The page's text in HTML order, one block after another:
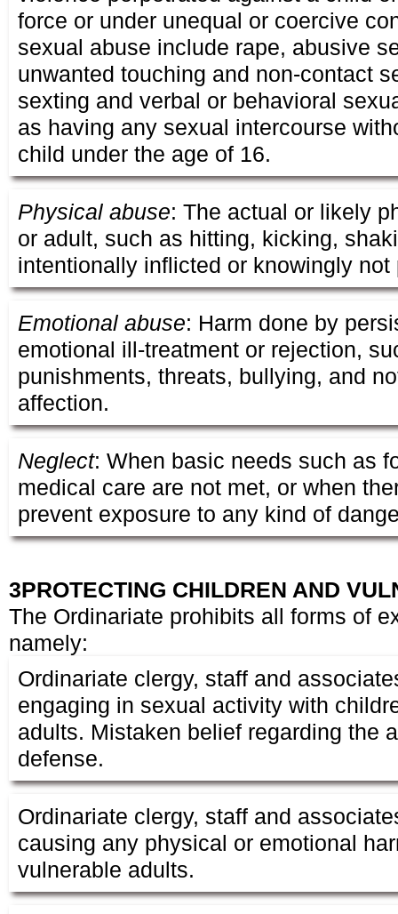
force or under unequal or coercive
sexual abuse include rape, abusive
unwanted touching and non-contact
sexting and verbal or behavioral
as having any sexual intercourse
child under the age of 16.
Physical abuse: The actual or likely
or adult, such as hitting, kicking,
intentionally inflicted or knowingly not
Emotional abuse: Harm done by
emotional ill-treatment or rejection,
punishments, threats, bullying, and
affection.
Neglect: When basic needs such as
medical care are not met, or when
prevent exposure to any kind of
3PROTECTING CHILDREN AND
The Ordinariate prohibits all forms of
namely:
Ordinariate clergy, staff and
engaging in sexual activity with
adults. Mistaken belief regarding the
defense.
Ordinariate clergy, staff and
causing any physical or emotional
vulnerable adults.